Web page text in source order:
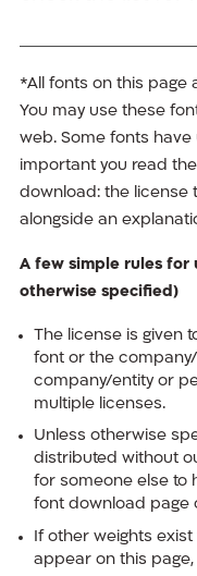
*All fonts on this page
You may use these
web. Some fonts have
important you read
download: the license
alongside an
A few simple rules for
otherwise specified)
The license is given
font or the
company/entity or
multiple licenses.
Unless otherwise
distributed without
for someone else to
font download page
If other weights
appear on this